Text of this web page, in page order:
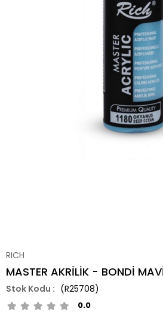
RICH
MASTER AKRİLİK - BONDİ
(R25708)
0.0